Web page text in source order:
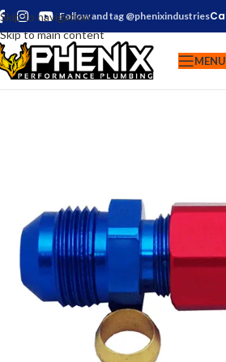
Skip to navigation
Skip to main content
Follow and tag @phenixindustries
MENU